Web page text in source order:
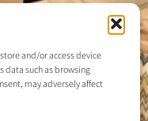
and/or access device
data such as browsing
may adversely affect